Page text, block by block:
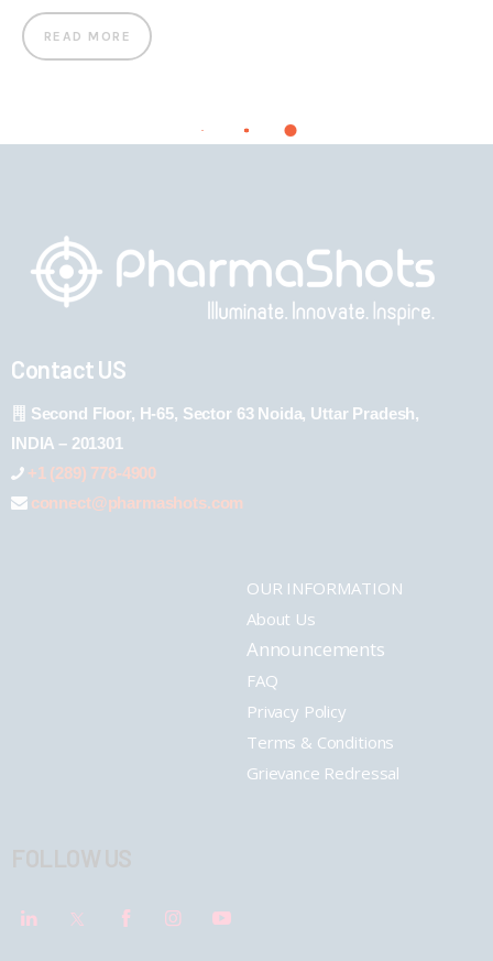
READ MORE
Contact US
Second Floor, H-65, Sector 63 Noida, Uttar Pradesh,
INDIA – 201301
+1 (289) 778-4900
connect@pharmashots.com
OUR INFORMATION
About Us
Announcements
FAQ
Privacy Policy
Terms & Conditions
Grievance Redressal